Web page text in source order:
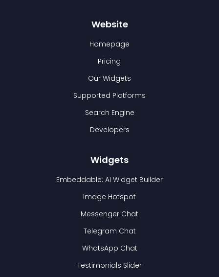
Website
Homepage
Pricing
Our Widgets
Supported Platforms
Search Engine
Developers
Widgets
Embeddable: AI Widget Builder
Image Hotspot
Messenger Chat
Telegram Chat
WhatsApp Chat
Testimonials Slider